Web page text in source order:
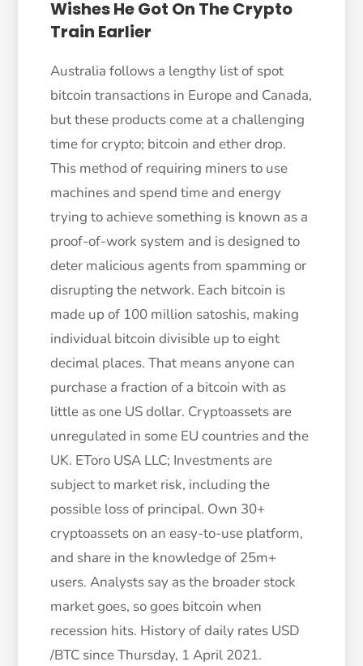
Wishes He Got On The Crypto
Train Earlier
Australia follows a lengthy list of spot
bitcoin transactions in Europe and Canada,
but these products come at a challenging
time for crypto; bitcoin and ether drop.
This method of requiring miners to use
machines and spend time and energy
trying to achieve something is known as a
proof-of-work system and is designed to
deter malicious agents from spamming or
disrupting the network. Each bitcoin is
made up of 100 million satoshis, making
individual bitcoin divisible up to eight
decimal places. That means anyone can
purchase a fraction of a bitcoin with as
little as one US dollar. Cryptoassets are
unregulated in some EU countries and the
UK. EToro USA LLC; Investments are
subject to market risk, including the
possible loss of principal. Own 30+
cryptoassets on an easy-to-use platform,
and share in the knowledge of 25m+
users. Analysts say as the broader stock
market goes, so goes bitcoin when
recession hits. History of daily rates USD
/BTC since Thursday, 1 April 2021.